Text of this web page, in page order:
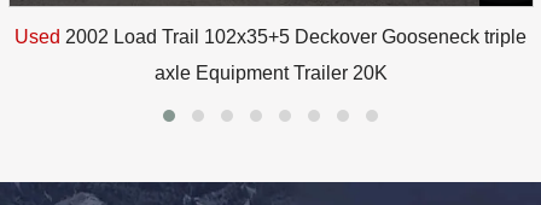
Used 2002 Load Trail 102x35+5 Deckover Gooseneck triple
axle Equipment Trailer 20K